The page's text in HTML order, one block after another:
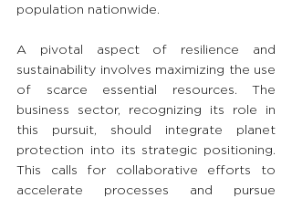
population nationwide.
A pivotal aspect of resilience and
sustainability involves maximizing the use
of scarce essential resources. The
business sector, recognizing its role in
this pursuit, should integrate planet
protection into its strategic positioning.
This calls for collaborative efforts to
accelerate processes and pursue